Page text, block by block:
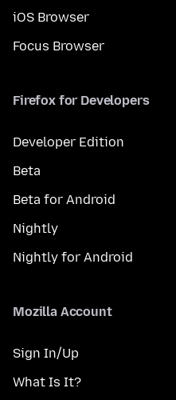
iOS Browser
Focus Browser
Firefox for Developers
Developer Edition
Beta
Beta for Android
Nightly
Nightly for Android
Mozilla Account
Sign In/Up
What Is It?